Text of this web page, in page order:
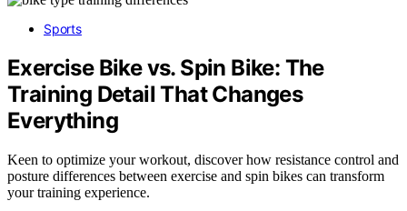
Sports
Exercise Bike vs. Spin Bike: The
Training Detail That Changes
Everything
Keen to optimize your workout, discover how resistance control and
posture differences between exercise and spin bikes can transform
your training experience.